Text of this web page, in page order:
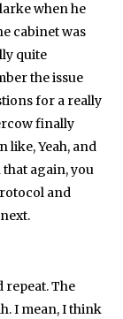
when he
cabinet was
quite
the issue
for a really
finally
like, Yeah, and
again, you
and
repeat. The
I mean, I think